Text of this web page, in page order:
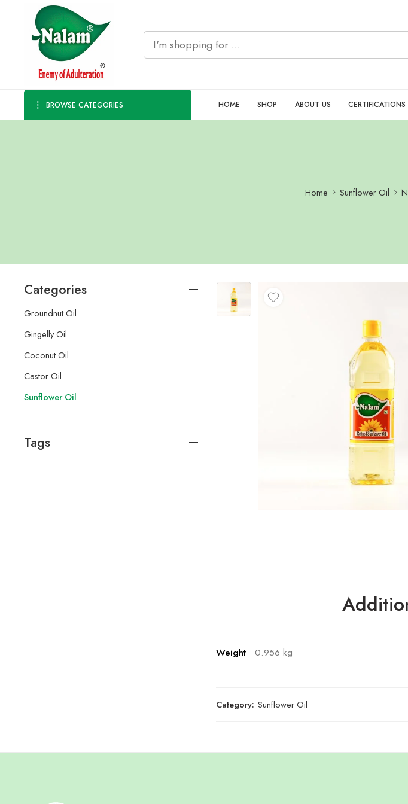
BROWSE CATEGORIES HOME SHOP ABOUT US CERTIFICATIONS
Home Sunflower Oil
Weight 0.956 kg
Category: Sunflower Oil
Categories
Groundnut Oil
Gingelly Oil
Coconut Oil
Castor Oil
Sunflower Oil
Tags